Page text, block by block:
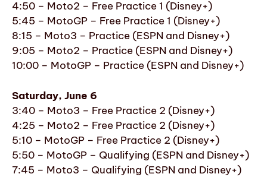
4:50 – Moto2 – Free Practice 1 (Disney+)
5:45 – MotoGP – Free Practice 1 (Disney+)
8:15 – Moto3 – Practice (ESPN and Disney+)
9:05 – Moto2 – Practice (ESPN and Disney+)
10:00 – MotoGP – Practice (ESPN and Disney+)
Saturday, June 6
3:40 – Moto3 – Free Practice 2 (Disney+)
4:25 – Moto2 – Free Practice 2 (Disney+)
5:10 – MotoGP – Free Practice 2 (Disney+)
5:50 – MotoGP – Qualifying (ESPN and Disney+)
7:45 – Moto3 – Qualifying (ESPN and Disney+)